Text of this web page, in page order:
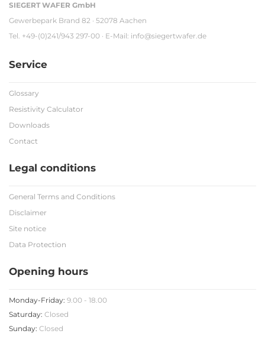
SIEGERT WAFER GmbH
Gewerbepark Brand 82 · 52078 Aachen
Tel. +49-(0)241/943 297-00 · E-Mail: info@siegertwafer.de
Service
Glossary
Resistivity Calculator
Downloads
Contact
Legal conditions
General Terms and Conditions
Disclaimer
Site notice
Data Protection
Opening hours
Monday-Friday: 9.00 - 18.00
Saturday: Closed
Sunday: Closed